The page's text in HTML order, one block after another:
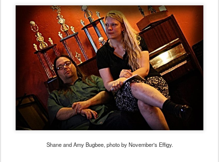
Shane and Amy Bugbee, photo by November's Effigy.